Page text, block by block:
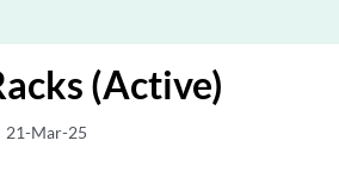
(Active)
21-Mar-25